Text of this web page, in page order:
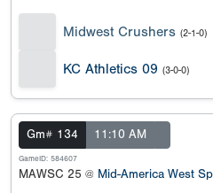
Midwest Crushers (2-1-0)
KC Athletics 09 (3-0-0)
Gm# 134 11:10 AM
GameID: 584607
MAWSC 25 @ Mid-America West